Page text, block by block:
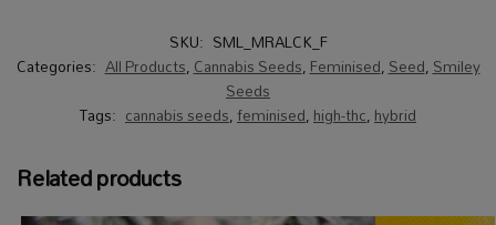
SKU: SML_MRALCK_F
Categories: All Products,Cannabis Seeds,Feminised,Seed,Smiley
Seeds
Tags: cannabis seeds,feminised,high-thc,hybrid
Related products